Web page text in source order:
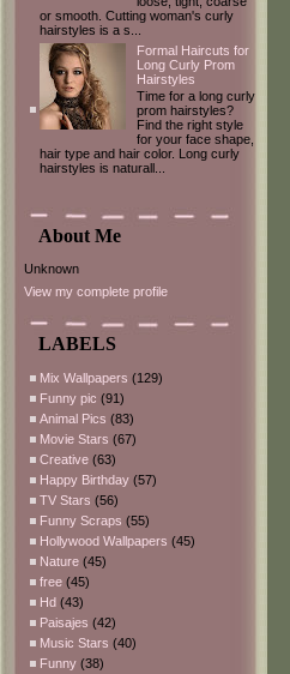
or smooth. Cutting woman's curly
hairstyles is a s...
Formal Haircuts for
Long Curly Prom
Hairstyles
Time for a long curly
prom hairstyles?
Find the right style
for your face shape,
hair type and hair color. Long curly
hairstyles is naturall...
About Me
Unknown
View my complete profile
LABELS
Mix Wallpapers (129)
Funny pic (91)
Animal Pics (83)
Movie Stars (67)
Creative (63)
Happy Birthday (57)
TV Stars (56)
Funny Scraps (55)
Hollywood Wallpapers (45)
Nature (45)
free (45)
Hd (43)
Paisajes (42)
Music Stars (40)
Funny (38)